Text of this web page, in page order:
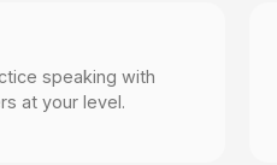
speaking with
at your level.